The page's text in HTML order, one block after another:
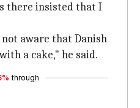
there insisted that I
aware that Danish
a cake," he said.
through